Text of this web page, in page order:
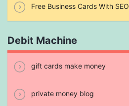
Free Business Cards With SEO
Debit Machine
gift cards make money
private money blog